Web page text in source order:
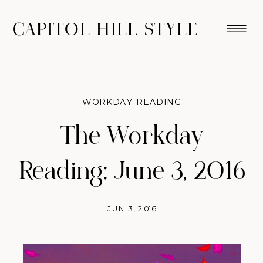
CAPITOL HILL STYLE
The Workday
Reading: June 3, 2016
JUN 3, 2016
WORKDAY READING